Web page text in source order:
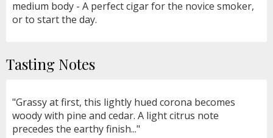
medium body - A perfect cigar for the novice smoker,
or to start the day.
Tasting Notes
"Grassy at first, this lightly hued corona becomes
woody with pine and cedar. A light citrus note
precedes the earthy finish..."